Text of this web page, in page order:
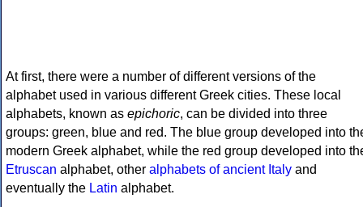
At first, there were a number of different versions of the
alphabet used in various different Greek cities. These local
alphabets, known as epichoric, can be divided into three
groups: green, blue and red. The blue group developed into
modern Greek alphabet, while the red group developed into
Etruscan alphabet, other alphabets of ancient Italy and
eventually the Latin alphabet.